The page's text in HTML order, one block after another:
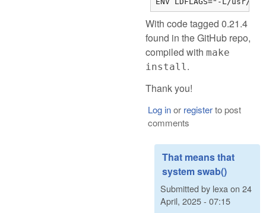
With code tagged 0.21.4
found in the GitHub repo,
compiled with make
install.
Thank you!
Log inor registerto post
comments
That means that
system swab()
Submitted by lexaon 24
April, 2025 - 07:15